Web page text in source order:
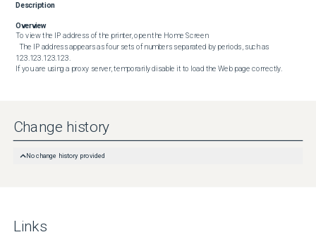
Description
Overview
To view the IP address of the printer, open the Home Screen
  The IP address appears as four sets of numbers separated by periods, such as
123.123.123.123.
If you are using a proxy server, temporarily disable it to load the Web page correctly.
Change history
No change history provided
Links